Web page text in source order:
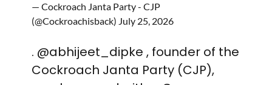
— Cockroach Janta Party - CJP
(@Cockroachisback) July 25, 2026
. @abhijeet_dipke , founder of the
Cockroach Janta Party (CJP),